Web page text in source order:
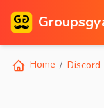
Home Discord